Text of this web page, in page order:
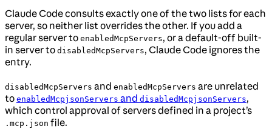
Claude Code consults exactly one of the two lists for each
server, so neither list overrides the other. If you add a
regular server to enabledMcpServers, or a default-off built-
in server to disabledMcpServers, Claude Code ignores the
entry.
disabledMcpServers and enabledMcpServers are unrelated
to enabledMcpjsonServers and disabledMcpjsonServers,
which control approval of servers defined in a project’s
.mcp.json file.